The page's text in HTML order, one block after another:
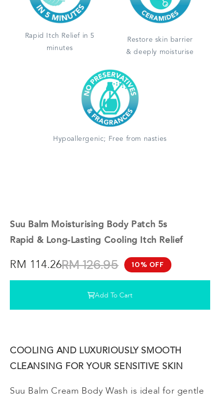
Rapid Itch Relief in 5
minutes
Restore skin barrier
& deeply moisturise
Hypoallergenic; Free from nasties
Suu Balm Moisturising Body Patch 5s
Rapid & Long-Lasting Cooling Itch Relief
RM 114.26RM 126.95 10% OFF
Add To Cart
COOLING AND LUXURIOUSLY SMOOTH
CLEANSING FOR YOUR SENSITIVE SKIN
Suu Balm Cream Body Wash is ideal for gentle